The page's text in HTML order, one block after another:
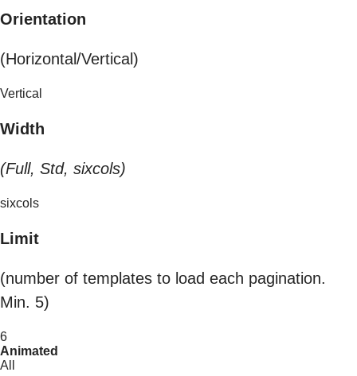
Orientation
(Horizontal/Vertical)
Vertical
Width
(Full, Std, sixcols)
sixcols
Limit
(number of templates to load each pagination.
Min. 5)
6
Animated
All